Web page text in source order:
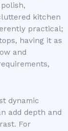
kitchen
practical;
having it as
and
dynamic
add depth and
For